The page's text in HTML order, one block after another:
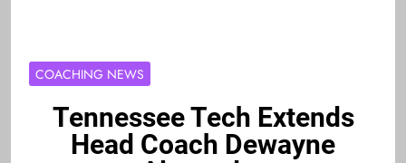
COACHING NEWS
Tennessee Tech Extends
Head Coach Dewayne